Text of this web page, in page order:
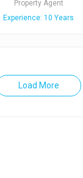
Property Agent
Experience: 10 Years
Load More